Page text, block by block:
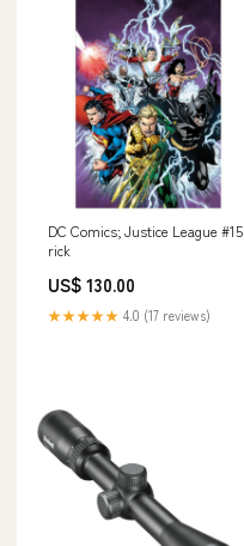
DC Comics; Justice League #15
rick
US$ 130.00
★★★★★ 4.0 (17 reviews)